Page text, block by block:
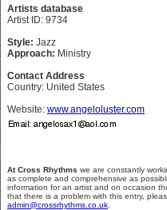
Artists database
Artist ID: 9734
Style: Jazz
Approach: Ministry
Contact Address
Country: United States
Website: www.angeloluster.com
At Cross Rhythms we are constantly
as complete and comprehensive as
information for an artist and on occasion
that there is a problem with this entry,
admin@crossrhythms.co.uk